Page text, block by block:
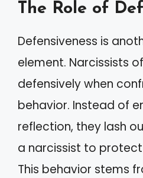
The Role of
Defensiveness is
element. Narcissists
defensively when
behavior. Instead of
reflection, they lash
a narcissist to
This behavior stems